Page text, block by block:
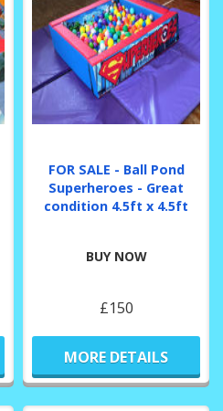
FOR SALE - Ball Pond
Superheroes - Great
condition 4.5ft x 4.5ft
BUY NOW
£150
MORE DETAILS